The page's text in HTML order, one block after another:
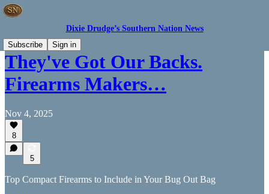
Dixie Drudge’s Southern Nation News
Subscribe
Sign in
They've Got Our Backs.
Firearms Makers…
Nov 4, 2025
8
5
Top Compact Firearms to Include in Your Bug Out Bag